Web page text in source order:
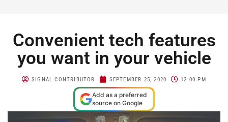
Convenient tech features
you want in your vehicle
SIGNAL CONTRIBUTOR SEPTEMBER 25, 2020 12:00 PM
Add as a preferred
source on Google